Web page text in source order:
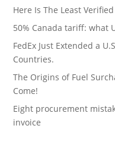
Here Is The Least
50% Canada tariff: what
FedEx Just Extended a
Countries.
The Origins of Fuel
Come!
Eight procurement
invoice